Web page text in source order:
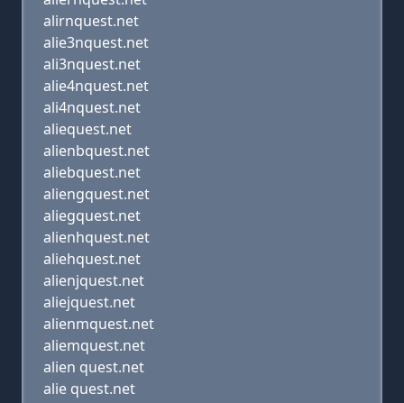
alirnquest.net
alie3nquest.net
ali3nquest.net
alie4nquest.net
ali4nquest.net
aliequest.net
alienbquest.net
aliebquest.net
aliengquest.net
aliegquest.net
alienhquest.net
aliehquest.net
alienjquest.net
aliejquest.net
alienmquest.net
aliemquest.net
alien quest.net
alie quest.net